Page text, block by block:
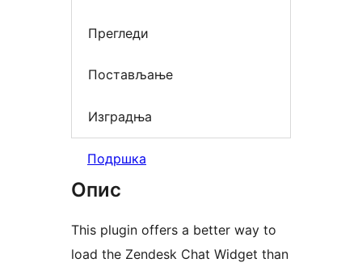
Прегледи
Постављање
Изградња
Подршка
Опис
This plugin offers a better way to
load the Zendesk Chat Widget than